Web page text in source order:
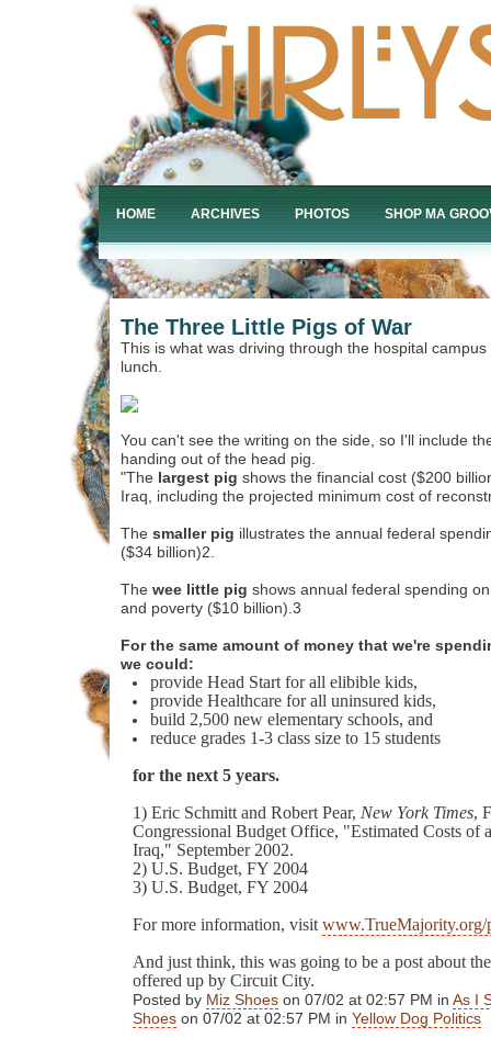
HOME ARCHIVES PHOTOS SHOP MA
The Three Little Pigs of War
This is what was driving through the hospital
lunch.
You can't see the writing on the side, so I'll include
handing out of the head pig.
"The largest pig shows the financial cost ($200
Iraq, including the projected minimum cost of
The smaller pig illustrates the annual federal
($34 billion)2.
The wee little pig shows annual federal spending
and poverty ($10 billion).3
For the same amount of money that we're
we could:
provide Head Start for all elibible kids,
provide Healthcare for all uninsured kids,
build 2,500 new elementary schools, and
reduce grades 1-3 class size to 15 students
for the next 5 years.
1) Eric Schmitt and Robert Pear,New York Times,
Congressional Budget Office, "Estimated Costs of
Iraq," September 2002.
2) U.S. Budget, FY 2004
3) U.S. Budget, FY 2004
For more information, visitwww.TrueMajority.org/
And just think, this was going to be a post about
offered up by Circuit City.
Posted by Miz Shoes on 07/02 at 02:57 PM inAs I
Shoes on 07/02 at 02:57 PM inYellow Dog Politics